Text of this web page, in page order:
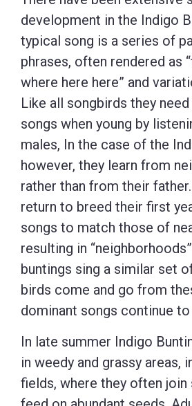
development in the Indigo
typical song is a series of
phrases, often rendered as
where here here” and
Like all songbirds they
songs when young by
males, In the case of the
however, they learn from
rather than from their
return to breed their first
songs to match those of
resulting in
buntings sing a similar set
birds come and go from
dominant songs continue to
In late summer Indigo
in weedy and grassy areas,
fields, where they often